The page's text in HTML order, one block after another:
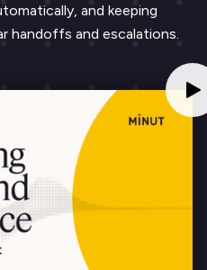
and keeping
handoffs and escalations.